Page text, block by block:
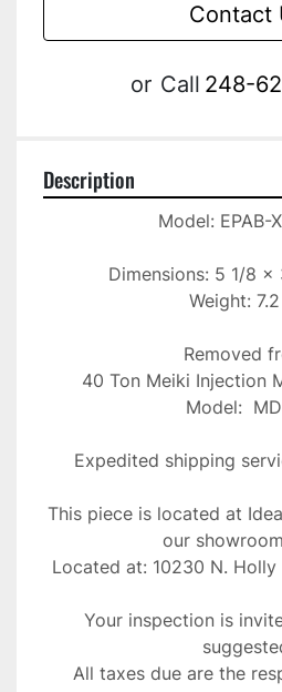
Contact
or Call 248-
Description
Model: EPAB-
Dimensions: 5 1/8
Weight:
Removed
40 Ton Meiki Injection
Model:
Expedited shipping
This piece is located at
our
Located at: 10230 N.
Your inspection is
All taxes due are the